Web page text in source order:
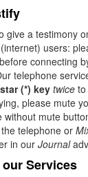
give a testimony
users:
connecting
telephone
star (*) key twice
please mute
without mute
telephone or
in our Journal
Services